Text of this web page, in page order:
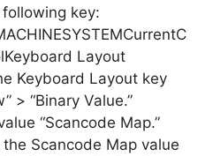
key:
Layout
Keyboard Layout key
> “Binary Value.”
“Scancode Map.”
Scancode Map value